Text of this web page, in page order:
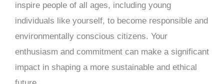
inspire people of all ages, including young
individuals like yourself, to become responsible and
environmentally conscious citizens. Your
enthusiasm and commitment can make a significant
impact in shaping a more sustainable and ethical